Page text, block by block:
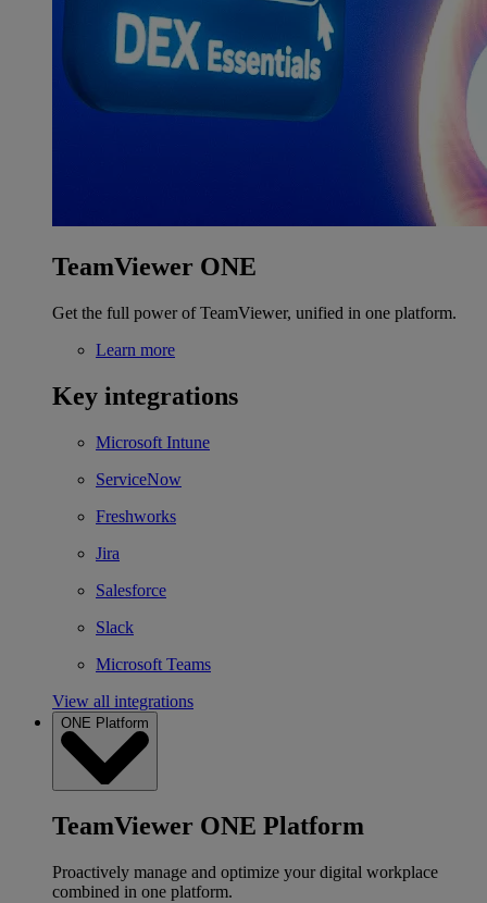
TeamViewer ONE
Get the full power of TeamViewer, unified in one platform.
Learn more
Key integrations
Microsoft Intune
ServiceNow
Freshworks
Jira
Salesforce
Slack
Microsoft Teams
View all integrations
ONE Platform
TeamViewer ONE Platform
Proactively manage and optimize your digital workplace
combined in one platform.